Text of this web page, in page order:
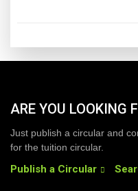
ARE YOU LOOKING
Just publish a circular and
for the tuition circular.
Publish a Circular